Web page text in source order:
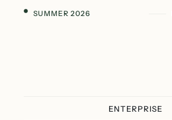
SUMMER 2026
ENTERPRISE